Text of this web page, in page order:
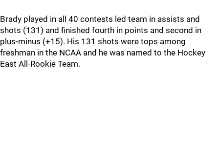
Brady played in all 40 contests led team in assists and
shots (131) and finished fourth in points and second in
plus-minus (+15). His 131 shots were tops among
freshman in the NCAA and he was named to the Hockey
East All-Rookie Team.